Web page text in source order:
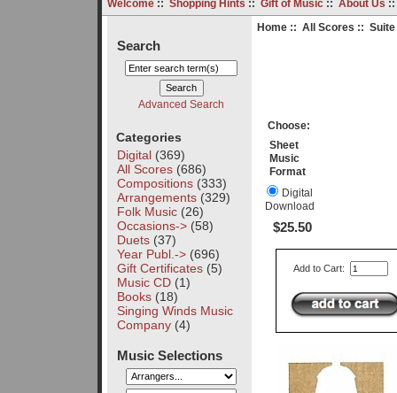
Welcome:: Shopping Hints :: Gift of Music:: About Us
Search
Advanced Search
Categories
Digital(369)
All Scores(686)
Compositions(333)
Arrangements(329)
Folk Music(26)
Occasions->(58)
Duets(37)
Year Publ.->(696)
Gift Certificates(5)
Music CD(1)
Books(18)
Singing Winds Music
Company(4)
Music Selections
Home:: All Scores :: Suite
Choose:
Sheet
Music
Format
Digital
Download
$25.50
Add to Cart: